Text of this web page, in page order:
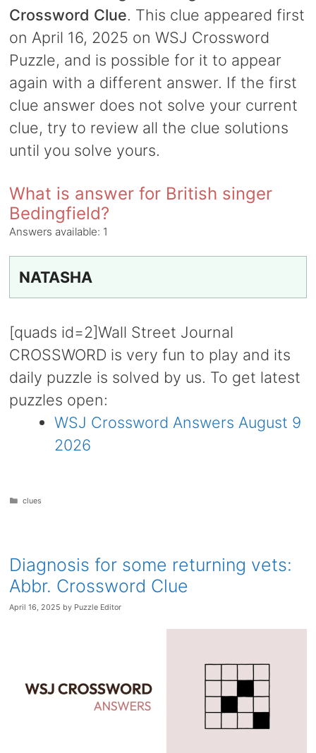
Crossword Clue. This clue appeared first
on April 16, 2025 on WSJ Crossword
Puzzle, and is possible for it to appear
again with a different answer. If the first
clue answer does not solve your current
clue, try to review all the clue solutions
until you solve yours.
What is answer for British singer
Bedingfield?
Answers available: 1
NATASHA
[quads id=2]Wall Street Journal
CROSSWORD is very fun to play and its
daily puzzle is solved by us. To get latest
puzzles open:
WSJ Crossword Answers August 9
2026
Categories
clues
Diagnosis for some returning vets:
Abbr. Crossword Clue
April 16, 2025 by Puzzle Editor